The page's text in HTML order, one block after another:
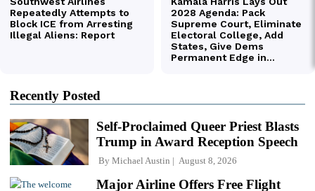
Recently Posted
Self-Proclaimed Queer Priest Blasts
Trump in Award Reception Speech
By Michael Austin August 8, 2026
Major Airline Offers Free Flight